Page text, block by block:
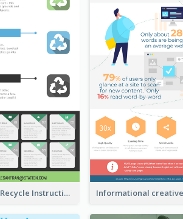
Practical Recycle Instruction Infographic Design Ideas